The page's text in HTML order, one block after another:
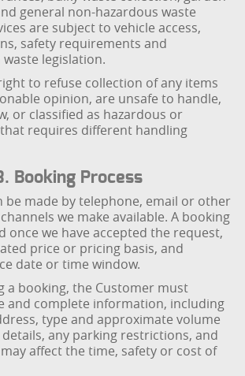
general non-hazardous waste
are subject to vehicle access,
safety requirements and
legislation.
to refuse collection of any items
opinion, are unsafe to handle,
or classified as hazardous or
requires different handling
Booking Process
be made by telephone, email or other
we make available. A booking
once we have accepted the request,
price or pricing basis, and
date or time window.
a booking, the Customer must
and complete information, including
type and approximate volume
details, any parking restrictions, and
affect the time, safety or cost of